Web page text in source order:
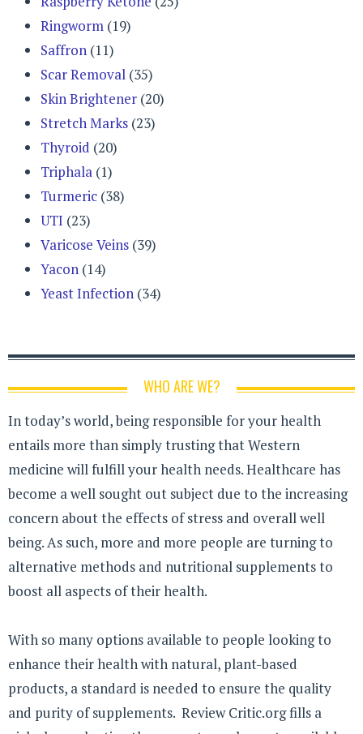
Ringworm (19)
Saffron (11)
Scar Removal (35)
Skin Brightener (20)
Stretch Marks (23)
Thyroid (20)
Triphala (1)
Turmeric (38)
UTI (23)
Varicose Veins (39)
Yacon (14)
Yeast Infection (34)
WHO ARE WE?
In today’s world, being responsible for your health
entails more than simply trusting that Western
medicine will fulfill your health needs. Healthcare has
become a well sought out subject due to the increasing
concern about the effects of stress and overall well
being. As such, more and more people are turning to
alternative methods and nutritional supplements to
boost all aspects of their health.
With so many options available to people looking to
enhance their health with natural, plant-based
products, a standard is needed to ensure the quality
and purity of supplements. Review Critic.org fills a